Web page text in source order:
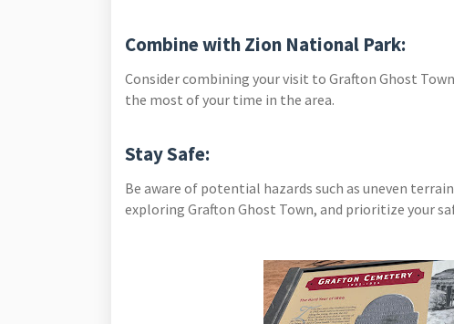
Combine with Zion National Park:
Consider combining your visit to Grafton Ghost
the most of your time in the area.
Stay Safe:
Be aware of potential hazards such as uneven
exploring Grafton Ghost Town, and prioritize your